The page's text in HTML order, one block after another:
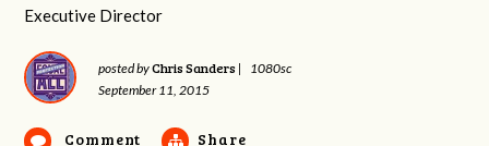
Executive Director
posted byChris Sanders |
1080sc
September 11, 2015
Comment Share